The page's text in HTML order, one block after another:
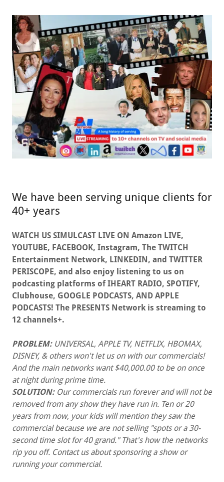
We have been serving unique clients for
40+ years
WATCH US SIMULCAST LIVE ON Amazon LIVE,
YOUTUBE, FACEBOOK, Instagram, The TWITCH
Entertainment Network, LINKEDIN, and TWITTER
PERISCOPE, and also enjoy listening to us on
podcasting platforms of IHEART RADIO, SPOTIFY,
Clubhouse, GOOGLE PODCASTS, AND APPLE
PODCASTS! The PRESENTS Network is streaming to
12 channels+.
PROBLEM: UNIVERSAL, APPLE TV, NETFLIX, HBOMAX,
DISNEY, & others won't let us on with our commercials!
And the main networks want $40,000.00 to be on once
at night during prime time.
SOLUTION: Our commercials run forever and will not be
removed from any show they have run in. Ten or 20
years from now, your kids will mention they saw the
commercial because we are not selling "spots or a 30-
second time slot for 40 grand." That's how the networks
rip you off. Contact us about sponsoring a show or
running your commercial.